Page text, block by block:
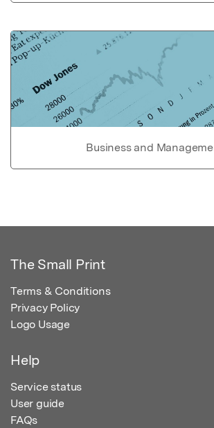
Business and
The Small Print
Terms & Conditions
Privacy Policy
Logo Usage
Help
Service status
User guide
FAQs